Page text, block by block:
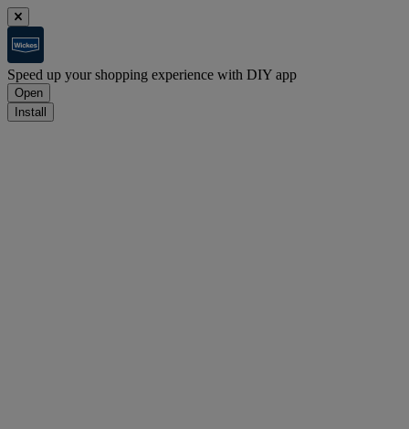
Speed up your shopping experience with DIY app
Open
Install